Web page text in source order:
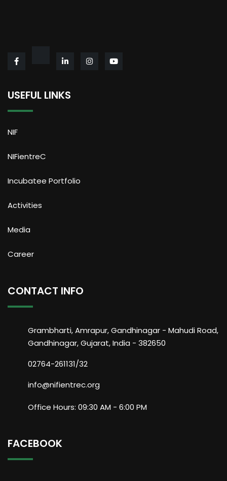
USEFUL LINKS
NIF
NIFientreC
Incubatee Portfolio
Activities
Media
Career
CONTACT INFO
Grambharti, Amrapur, Gandhinagar - Mahudi Road,
Gandhinagar, Gujarat, India - 382650
02764-261131/32
info@nifientrec.org
Office Hours: 09:30 AM - 6:00 PM
FACEBOOK